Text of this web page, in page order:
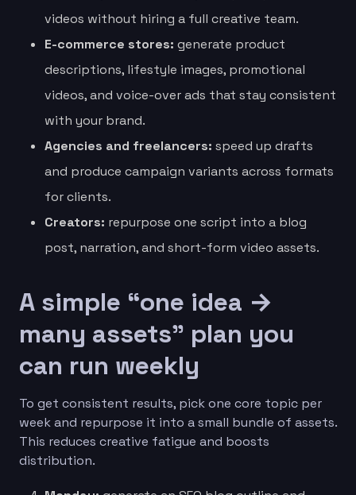
videos without hiring a full creative team.
E-commerce stores: generate product
descriptions, lifestyle images, promotional
videos, and voice-over ads that stay consistent
with your brand.
Agencies and freelancers: speed up drafts
and produce campaign variants across formats
for clients.
Creators: repurpose one script into a blog
post, narration, and short-form video assets.
A simple “one idea →
many assets” plan you
can run weekly
To get consistent results, pick one core topic per
week and repurpose it into a small bundle of assets.
This reduces creative fatigue and boosts
distribution.